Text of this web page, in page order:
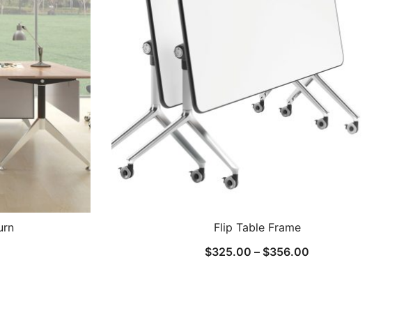
Flip Table Frame
$325.00 – $356.00